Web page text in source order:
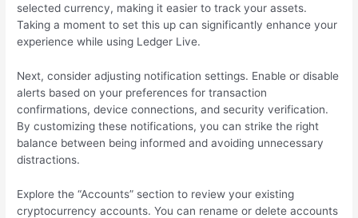
selected currency, making it easier to track your assets.
Taking a moment to set this up can significantly enhance your
experience while using Ledger Live.
Next, consider adjusting notification settings. Enable or disable
alerts based on your preferences for transaction
confirmations, device connections, and security verification.
By customizing these notifications, you can strike the right
balance between being informed and avoiding unnecessary
distractions.
Explore the “Accounts” section to review your existing
cryptocurrency accounts. You can rename or delete accounts